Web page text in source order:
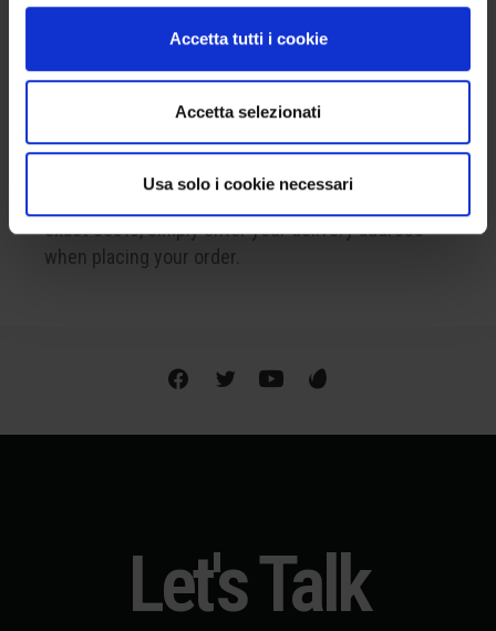
Accetta tutti i cookie
Accetta selezionati
Usa solo i cookie necessari
ensures proper fusion and enhances the final
WE SHIP WORLDWIDE
exact costs, simply enter your delivery address
when placing your order.
Let's Talk